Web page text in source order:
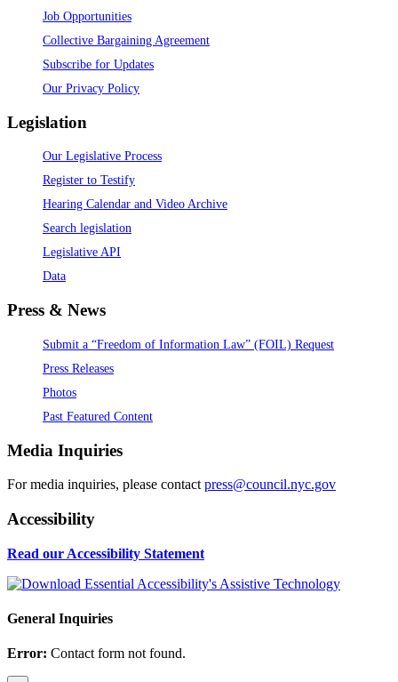
Job Opportunities
Collective Bargaining Agreement
Subscribe for Updates
Our Privacy Policy
Legislation
Our Legislative Process
Register to Testify
Hearing Calendar and Video Archive
Search legislation
Legislative API
Data
Press & News
Submit a “Freedom of Information Law” (FOIL) Request
Press Releases
Photos
Past Featured Content
Media Inquiries
For media inquiries, please contact press@council.nyc.gov
Accessibility
Read our Accessibility Statement
General Inquiries
Error: Contact form not found.